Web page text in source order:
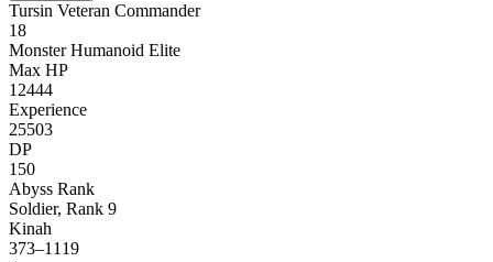
Tursin Veteran Commander
18
Monster Humanoid Elite
Max HP
12444
Experience
25503
DP
150
Abyss Rank
Soldier, Rank 9
Kinah
373–1119